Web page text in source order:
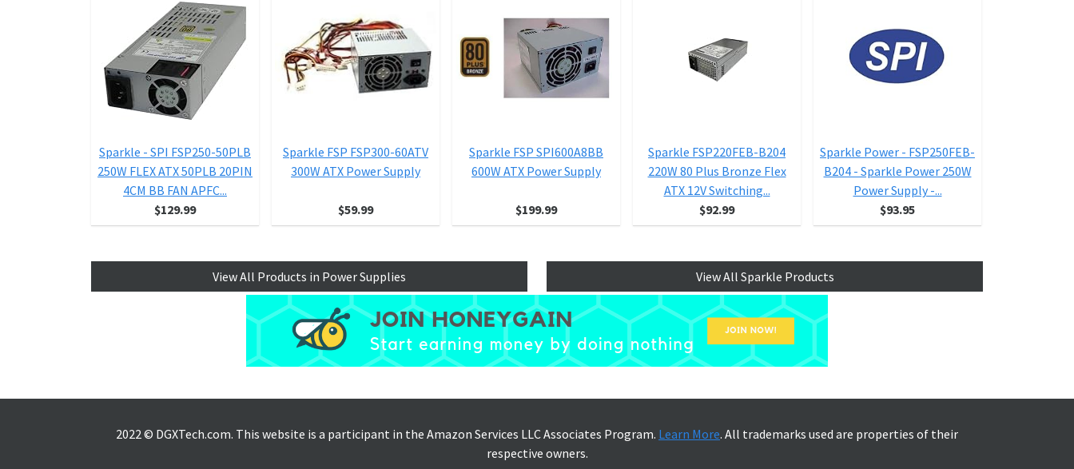
Sparkle - SPI FSP250-50PLB
250W FLEX ATX 50PLB 20PIN
4CM BB FAN APFC...
$129.99
Sparkle FSP FSP300-60ATV
300W ATX Power Supply
$59.99
Sparkle FSP SPI600A8BB
600W ATX Power Supply
$199.99
Sparkle FSP220FEB-B204
220W 80 Plus Bronze Flex
ATX 12V Switching...
$92.99
Sparkle Power - FSP250FEB-
B204 - Sparkle Power 250W
Power Supply -...
$93.95
View All Products in Power Supplies View All Sparkle Products
2022 © DGXTech.com. This website is a participant in the Amazon Services LLC Associates Program. Learn More. All trademarks used are properties of their
respective owners.